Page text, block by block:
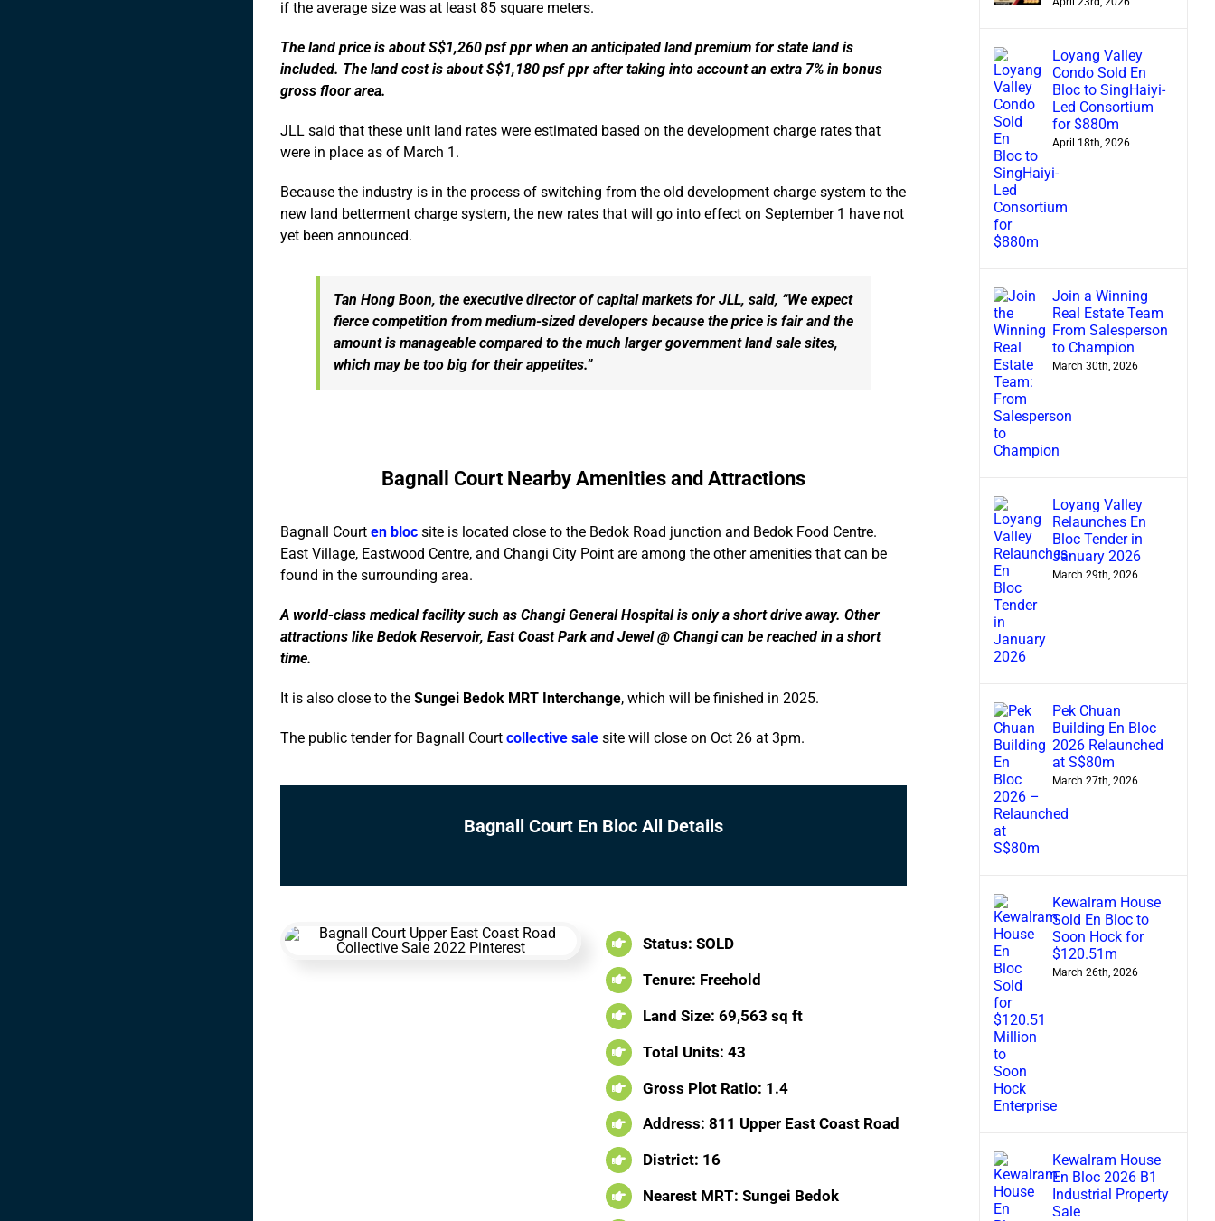
if the average size was at least 85 square meters.
The land price is about S$1,260 psf ppr when an anticipated land premium for state land is
included. The land cost is about S$1,180 psf ppr after taking into account an extra 7% in bonus
gross floor area.
JLL said that these unit land rates were estimated based on the development charge rates that
were in place as of March 1.
Because the industry is in the process of switching from the old development charge system to the
new land betterment charge system, the new rates that will go into effect on September 1 have not
yet been announced.
Tan Hong Boon, the executive director of capital markets for JLL, said, “We expect
fierce competition from medium-sized developers because the price is fair and the
amount is manageable compared to the much larger government land sale sites,
which may be too big for their appetites.”
Bagnall Court Nearby Amenities and Attractions
Bagnall Court en bloc site is located close to the Bedok Road junction and Bedok Food Centre.
East Village, Eastwood Centre, and Changi City Point are among the other amenities that can be
found in the surrounding area.
A world-class medical facility such as Changi General Hospital is only a short drive away. Other
attractions like Bedok Reservoir, East Coast Park and Jewel @ Changi can be reached in a short
time.
It is also close to the Sungei Bedok MRT Interchange, which will be finished in 2025.
The public tender for Bagnall Court collective sale site will close on Oct 26 at 3pm.
Bagnall Court En Bloc All Details
Status: SOLD
Tenure: Freehold
Land Size: 69,563 sq ft
Total Units: 43
Gross Plot Ratio: 1.4
Address: 811 Upper East Coast Road
District: 16
Nearest MRT: Sungei Bedok
Loyang Valley
Condo Sold En
Bloc to SingHaiyi-
Led Consortium
for $880m
April 18th, 2026
Join a Winning
Real Estate Team
From Salesperson
to Champion
March 30th, 2026
Loyang Valley
Relaunches En
Bloc Tender in
January 2026
March 29th, 2026
Pek Chuan
Building En Bloc
2026 Relaunched
at S$80m
March 27th, 2026
Kewalram House
Sold En Bloc to
Soon Hock for
$120.51m
March 26th, 2026
Kewalram House
En Bloc 2026 B1
Industrial Property
Sale